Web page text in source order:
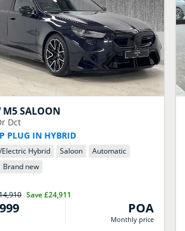
M5 SALOON
Dct
PLUG IN HYBRID
Hybrid Saloon
Automatic
Brand new
Save£24,911
POA
Monthly price